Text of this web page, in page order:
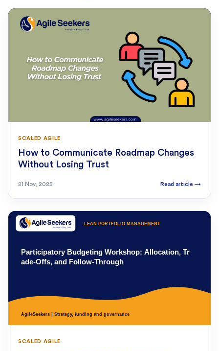
SCALED AGILE
How to Communicate Roadmap Changes
Without Losing Trust
21 Nov, 2025 Read article →
SCALED AGILE